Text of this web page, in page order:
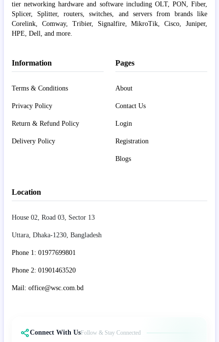
tier networking hardware and software including OLT, PON, Fiber,
Splicer, Splitter, routers, switches, and servers from brands like
Corelink, Comway, Tribier, Signalfire, MikroTik, Cisco, Juniper,
HPE, Dell, and more.
Information
Terms & Conditions
Privacy Policy
Return & Refund Policy
Delivery Policy
Pages
About
Contact Us
Login
Registration
Blogs
Location
House 02, Road 03, Sector 13
Uttara, Dhaka-1230, Bangladesh
Phone 1: 01977699801
Phone 2: 01901463520
Mail: office@wsc.com.bd
Connect With Us Follow & Stay Connected